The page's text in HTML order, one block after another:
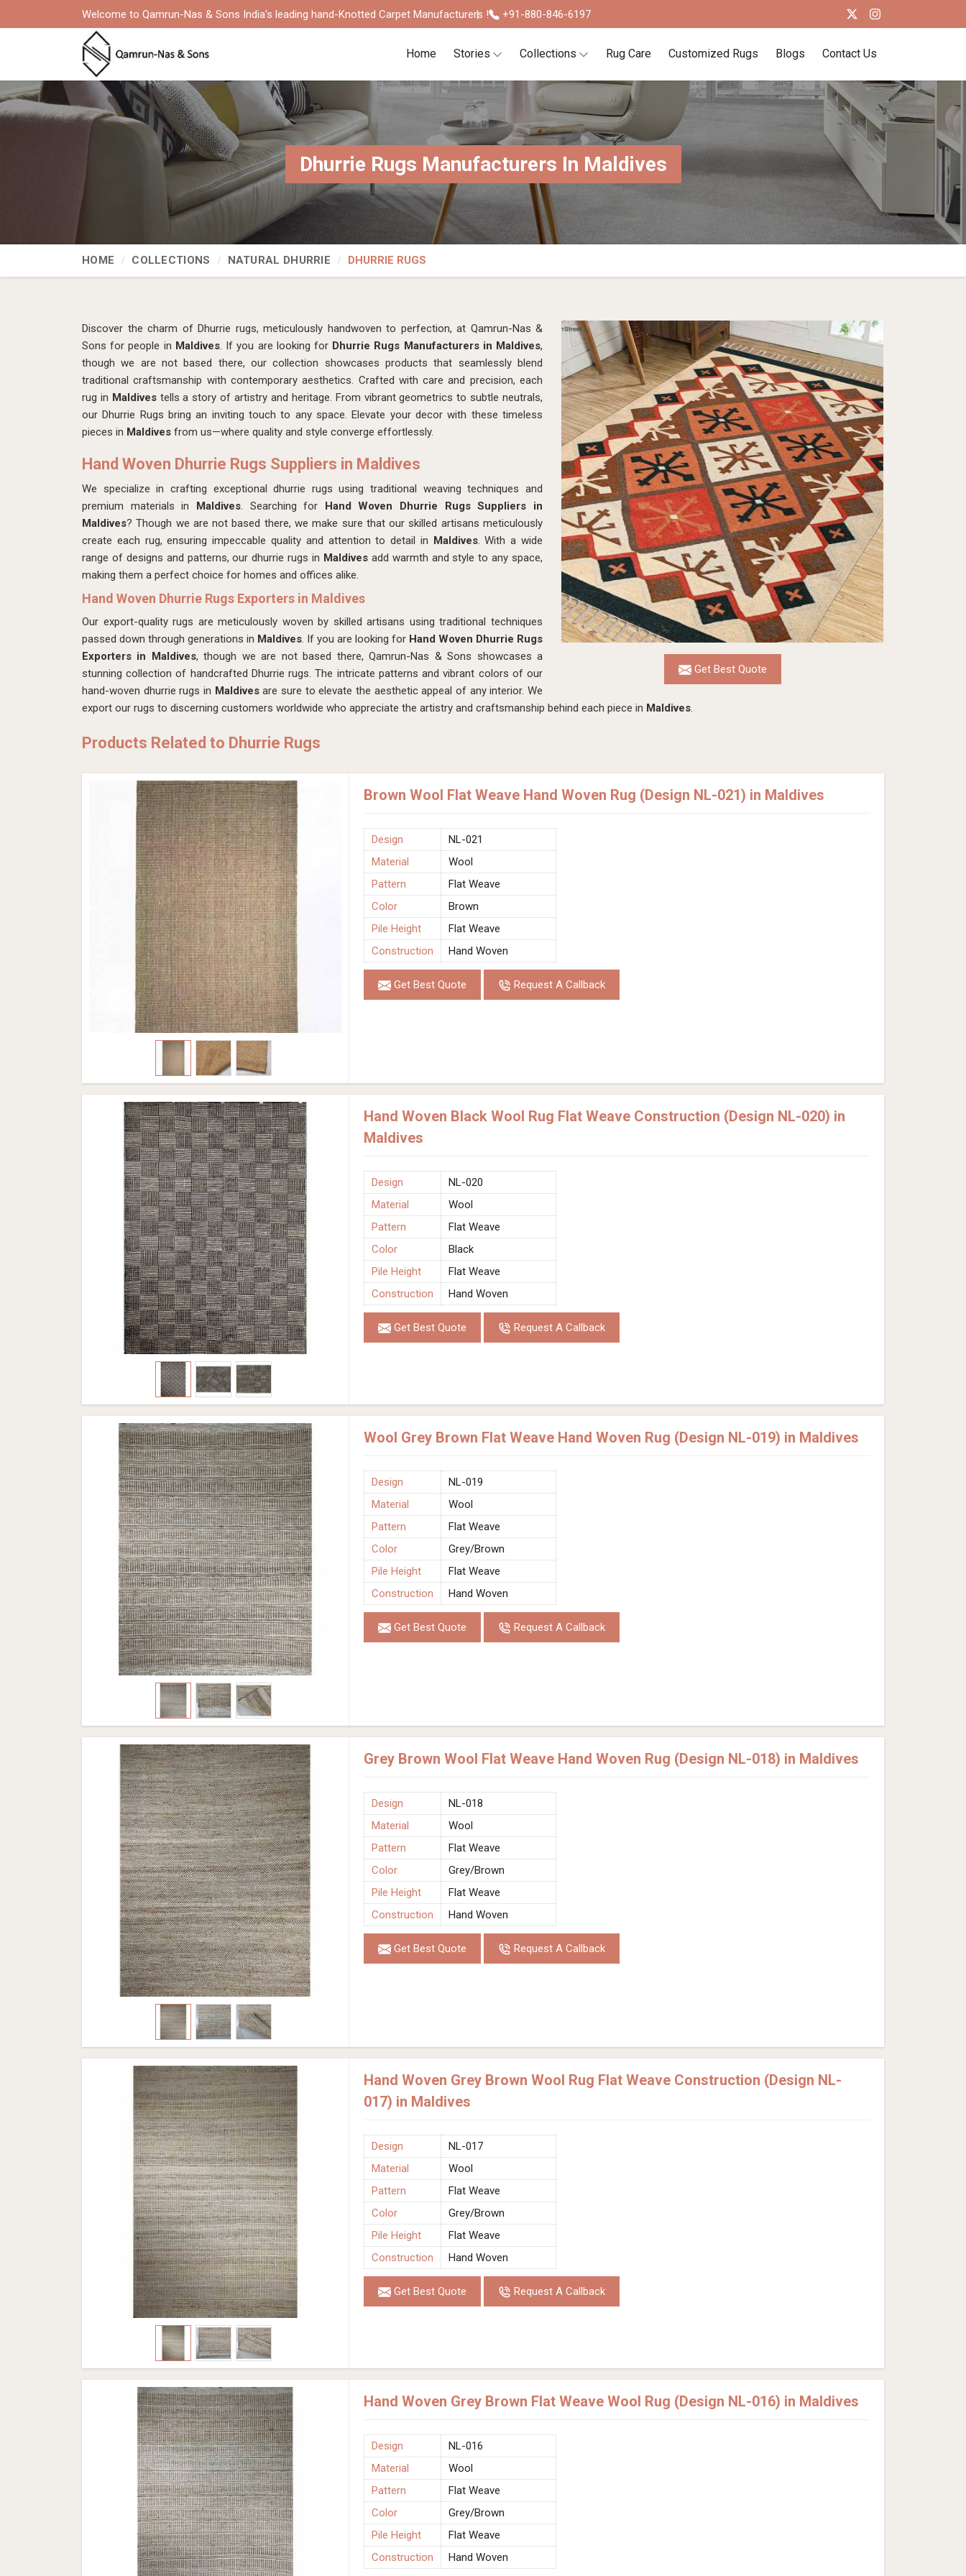
Welcome to Qamrun-Nas & Sons India's leading hand-Knotted Carpet Manufacturers ! +91-880-846-6197
Home Stories Collections Rug Care Customized Rugs Blogs Contact Us
Dhurrie Rugs Manufacturers In Maldives
HOME COLLECTIONS NATURAL DHURRIE DHURRIE RUGS
Get Best Quote
Discover the charm of Dhurrie rugs, meticulously handwoven to perfection, at Qamrun-Nas &
Sons for people in Maldives. If you are looking for Dhurrie Rugs Manufacturers in Maldives,
though we are not based there, our collection showcases products that seamlessly blend
traditional craftsmanship with contemporary aesthetics. Crafted with care and precision, each
rug in Maldives tells a story of artistry and heritage. From vibrant geometrics to subtle neutrals,
our Dhurrie Rugs bring an inviting touch to any space. Elevate your decor with these timeless
pieces in Maldives from us—where quality and style converge effortlessly.
Hand Woven Dhurrie Rugs Suppliers in Maldives
We specialize in crafting exceptional dhurrie rugs using traditional weaving techniques and
premium materials in Maldives. Searching for Hand Woven Dhurrie Rugs Suppliers in
Maldives? Though we are not based there, we make sure that our skilled artisans meticulously
create each rug, ensuring impeccable quality and attention to detail in Maldives. With a wide
range of designs and patterns, our dhurrie rugs in Maldivesadd warmth and style to any space,
making them a perfect choice for homes and offices alike.
Hand Woven Dhurrie Rugs Exporters in Maldives
Our export-quality rugs are meticulously woven by skilled artisans using traditional techniques
passed down through generations in Maldives. If you are looking for Hand Woven Dhurrie Rugs
Exporters in Maldives, though we are not based there, Qamrun-Nas & Sons showcases a
stunning collection of handcrafted Dhurrie rugs. The intricate patterns and vibrant colors of our
hand-woven dhurrie rugs in Maldivesare sure to elevate the aesthetic appeal of any interior. We
export our rugs to discerning customers worldwide who appreciate the artistry and craftsmanship behind each piece in Maldives.
Products Related to Dhurrie Rugs
Brown Wool Flat Weave Hand Woven Rug (Design NL-021) in Maldives
Design
NL-021
Material
Wool
Pattern
Flat Weave
Color
Brown
Pile Height
Flat Weave
Construction
Hand Woven
Get Best Quote Request A Callback
Hand Woven Black Wool Rug Flat Weave Construction (Design NL-020) in
Maldives
Design
NL-020
Material
Wool
Pattern
Flat Weave
Color
Black
Pile Height
Flat Weave
Construction
Hand Woven
Get Best Quote Request A Callback
Wool Grey Brown Flat Weave Hand Woven Rug (Design NL-019) in Maldives
Design
NL-019
Material
Wool
Pattern
Flat Weave
Color
Grey/Brown
Pile Height
Flat Weave
Construction
Hand Woven
Get Best Quote Request A Callback
Grey Brown Wool Flat Weave Hand Woven Rug (Design NL-018) in Maldives
Design
NL-018
Material
Wool
Pattern
Flat Weave
Color
Grey/Brown
Pile Height
Flat Weave
Construction
Hand Woven
Get Best Quote Request A Callback
Hand Woven Grey Brown Wool Rug Flat Weave Construction (Design NL-
017) in Maldives
Design
NL-017
Material
Wool
Pattern
Flat Weave
Color
Grey/Brown
Pile Height
Flat Weave
Construction
Hand Woven
Get Best Quote Request A Callback
Hand Woven Grey Brown Flat Weave Wool Rug (Design NL-016) in Maldives
Design
NL-016
Material
Wool
Pattern
Flat Weave
Color
Grey/Brown
Pile Height
Flat Weave
Construction
Hand Woven